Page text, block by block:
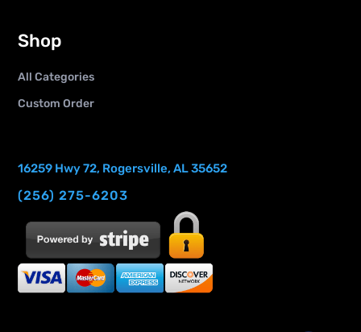
Shop
All Categories
Custom Order
16259 Hwy 72, Rogersville, AL 35652
(256) 275-6203